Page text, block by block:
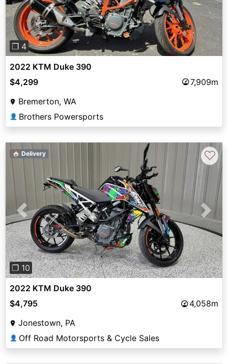
❐ 4
2022 KTM Duke 390
$4,299
7,909m
Bremerton, WA
👤 Brothers Powersports
Previous Next
❐ 10
🏠 Delivery ♡
2022 KTM Duke 390
$4,795
4,058m
Jonestown, PA
👤 Off Road Motorsports & Cycle Sales